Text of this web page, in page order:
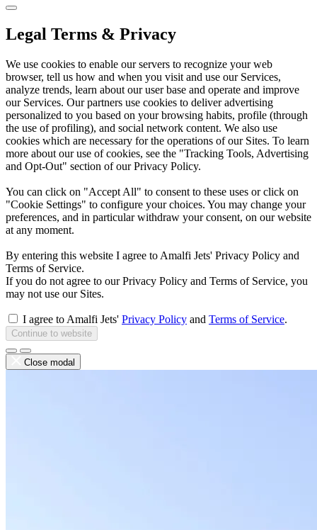
Legal Terms & Privacy
We use cookies to enable our servers to recognize your web
browser, tell us how and when you visit and use our Services,
analyze trends, learn about our user base and operate and improve
our Services. Our partners use cookies to deliver advertising
personalized to you based on your browsing habits, profile (through
the use of profiling), and social network content. We also use
cookies which are necessary for the operations of our Sites. To learn
more about our use of cookies, see the "Tracking Tools, Advertising
and Opt-Out" section of our Privacy Policy.
You can click on "Accept All" to consent to these uses or click on
"Cookie Settings" to configure your choices. You may change your
preferences, and in particular withdraw your consent, on our website
at any moment.
By entering this website I agree to Amalfi Jets' Privacy Policy and
Terms of Service.
If you do not agree to our Privacy Policy and Terms of Service, you
may not use our Sites.
I agree to Amalfi Jets' Privacy Policy and Terms of Service.
Continue to website
Close modal